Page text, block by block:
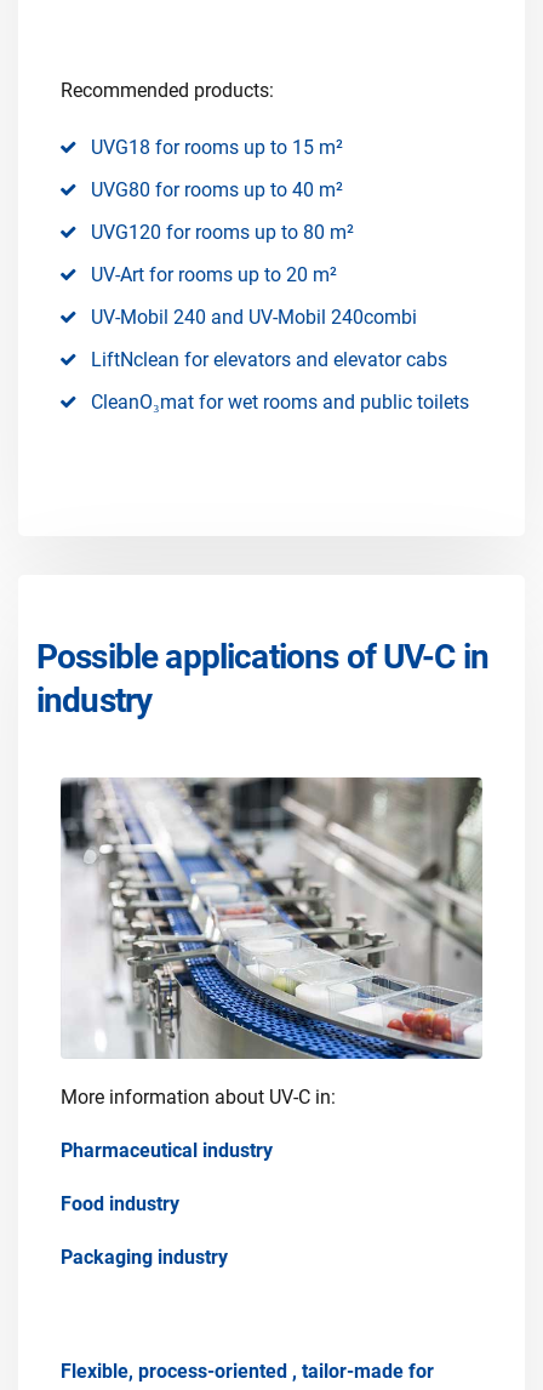
Recommended products:
UVG18 for rooms up to 15 m²
UVG80 for rooms up to 40 m²
UVG120 for rooms up to 80 m²
UV-Art for rooms up to 20 m²
UV-Mobil 240 and UV-Mobil 240combi
LiftNclean for elevators and elevator cabs
CleanO₃mat for wet rooms and public toilets
Possible applications of UV-C in
industry
More information about UV-C in:
Pharmaceutical industry
Food industry
Packaging industry
Flexible, process-oriented , tailor-made for